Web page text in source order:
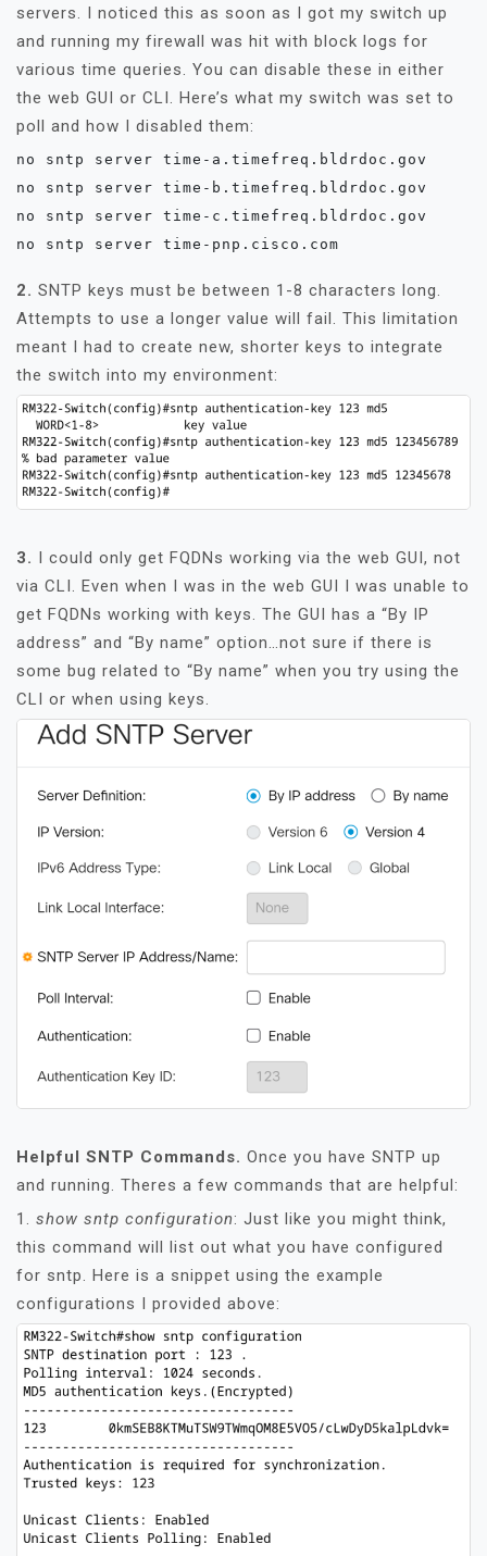
servers. I noticed this as soon as I got my switch up
and running my firewall was hit with block logs for
various time queries. You can disable these in either
the web GUI or CLI. Here’s what my switch was set to
poll and how I disabled them:
no sntp server time-a.timefreq.bldrdoc.gov
no sntp server time-b.timefreq.bldrdoc.gov
no sntp server time-c.timefreq.bldrdoc.gov
no sntp server time-pnp.cisco.com
2. SNTP keys must be between 1-8 characters long.
Attempts to use a longer value will fail. This limitation
meant I had to create new, shorter keys to integrate
the switch into my environment:
3. I could only get FQDNs working via the web GUI, not
via CLI. Even when I was in the web GUI I was unable to
get FQDNs working with keys. The GUI has a “By IP
address” and “By name” option…not sure if there is
some bug related to “By name” when you try using the
CLI or when using keys.
Helpful SNTP Commands. Once you have SNTP up
and running. Theres a few commands that are helpful:
1. show sntp configuration: Just like you might think,
this command will list out what you have configured
for sntp. Here is a snippet using the example
configurations I provided above: